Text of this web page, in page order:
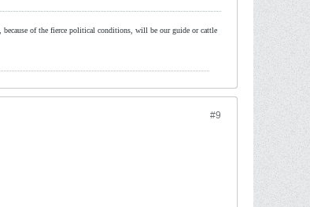
of the fierce political conditions, will be our guide or cattle
#9